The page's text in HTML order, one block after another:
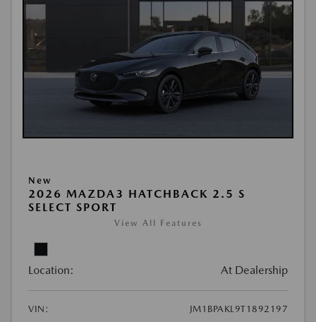
New
2026 MAZDA3 HATCHBACK 2.5 S
SELECT SPORT
View All Features
Location: At Dealership
VIN:
JM1BPAKL9T1892197